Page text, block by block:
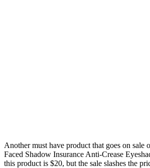
Another must have product that goes on sale
Faced Shadow Insurance Anti-Crease
this product is $20, but the sale slashes the